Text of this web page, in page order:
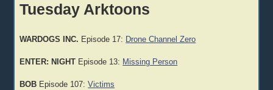
Tuesday Arktoons
WARDOGS INC. Episode 17: Drone Channel Zero
ENTER: NIGHT Episode 13: Missing Person
BOB Episode 107:Victims